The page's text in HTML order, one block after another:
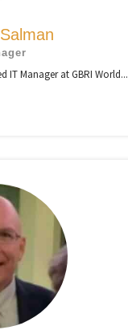
IT Manager at GBRI World...